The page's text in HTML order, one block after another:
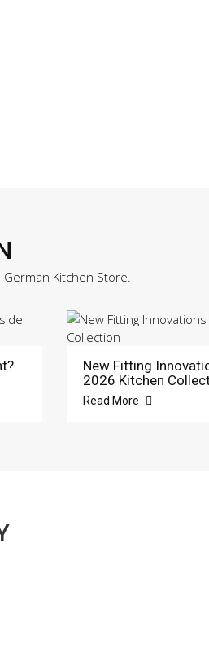
Kitchen Store.
New Fitting
2026 Kitchen
Read More